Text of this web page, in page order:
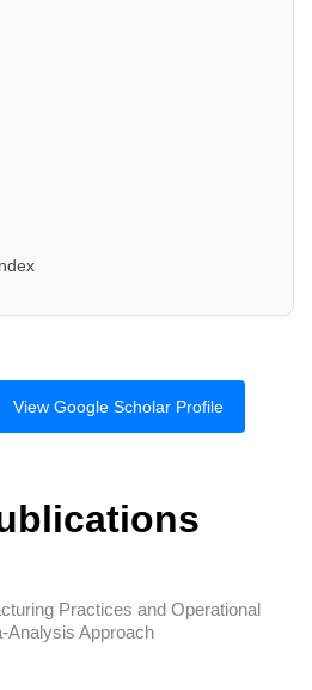
View Google Scholar Profile
Practices and Operational
Analysis Approach